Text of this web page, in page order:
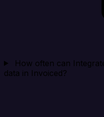
How often can
data in Invoiced?